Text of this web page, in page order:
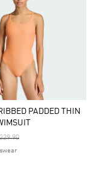
PADDED THIN
Reduced From
To